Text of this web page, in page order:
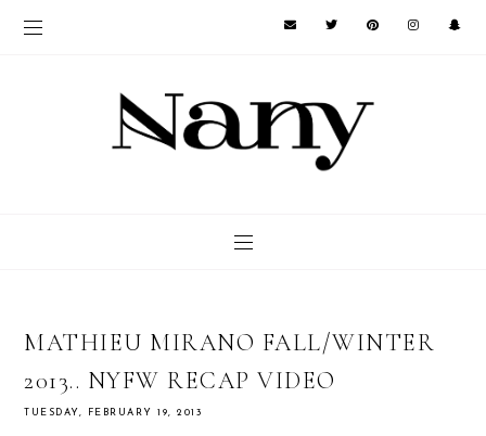
MATHIEU MIRANO FALL/WINTER
2013.. NYFW RECAP VIDEO
TUESDAY, FEBRUARY 19, 2013